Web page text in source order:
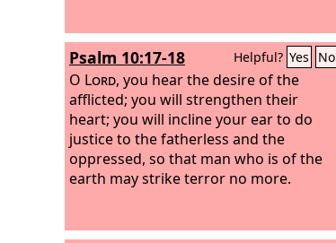
Psalm 10:17-18 Helpful? Yes No
O Lord, you hear the desire of the
afflicted; you will strengthen their
heart; you will incline your ear to do
justice to the fatherless and the
oppressed, so that man who is of the
earth may strike terror no more.